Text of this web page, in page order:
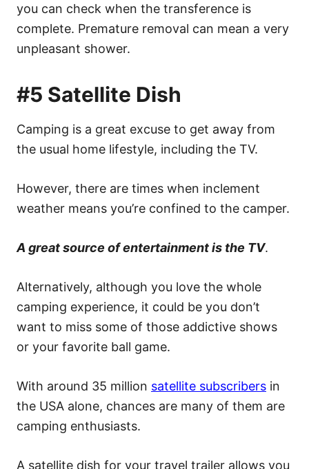
you can check when the transference is
complete. Premature removal can mean a very
unpleasant shower.
#5 Satellite Dish
Camping is a great excuse to get away from
the usual home lifestyle, including the TV.
However, there are times when inclement
weather means you’re confined to the camper.
A great source of entertainment is the TV.
Alternatively, although you love the whole
camping experience, it could be you don’t
want to miss some of those addictive shows
or your favorite ball game.
With around 35 million satellite subscribers in
the USA alone, chances are many of them are
camping enthusiasts.
A satellite dish for your travel trailer allows you